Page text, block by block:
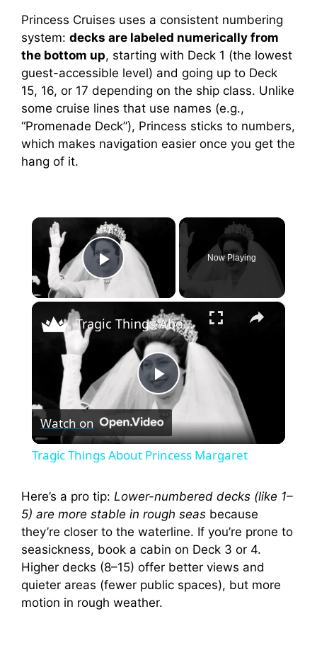
Princess Cruises uses a consistent numbering
system: decks are labeled numerically from
the bottom up, starting with Deck 1 (the lowest
guest-accessible level) and going up to Deck
15, 16, or 17 depending on the ship class. Unlike
some cruise lines that use names (e.g.,
“Promenade Deck”), Princess sticks to numbers,
which makes navigation easier once you get the
hang of it.
×
Play Video
Now Playing
×
P
l
y
V
i
Tragic Things About Princess Margaret
Watch on
Tragic Things About Princess Margaret
Here’s a pro tip: Lower-numbered decks (like 1–
5) are more stable in rough seas because
they’re closer to the waterline. If you’re prone to
seasickness, book a cabin on Deck 3 or 4.
Higher decks (8–15) offer better views and
quieter areas (fewer public spaces), but more
motion in rough weather.